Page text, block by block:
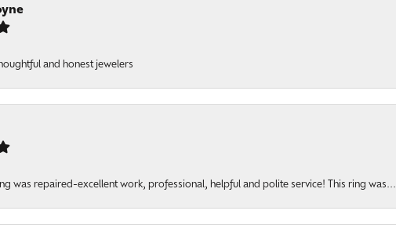
and honest jewelers
was repaired-excellent work, professional, helpful and polite service! This ring was...